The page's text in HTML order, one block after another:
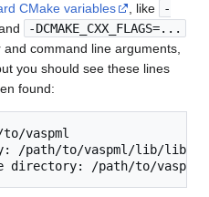
CMake variables , like
-
-DCMAKE_CXX_FLAGS=...
command line arguments,
you should see these lines
found:
to/vaspml
/path/to/vaspml/lib/